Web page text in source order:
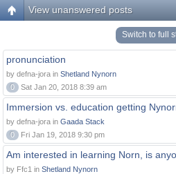
View unanswered posts
Switch to full
pronunciation
by defna-jora in Shetland Nynorn
0
Sat Jan 20, 2018 8:39 am
Immersion vs. education getting
by defna-jora in Gaada Stack
0
Fri Jan 19, 2018 9:30 pm
Am interested in learning Norn, is
by Ffc1 in Shetland Nynorn